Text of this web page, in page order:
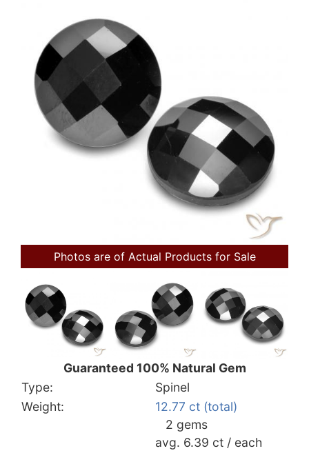
Photos are of Actual Products for Sale
Guaranteed 100% Natural Gem
Type:
Spinel
Weight:
12.77 ct (total)
2 gems
avg. 6.39 ct / each